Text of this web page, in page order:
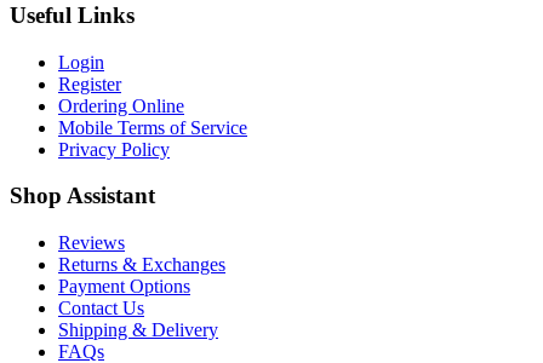
Useful Links
Login
Register
Ordering Online
Mobile Terms of Service
Privacy Policy
Shop Assistant
Reviews
Returns & Exchanges
Payment Options
Contact Us
Shipping & Delivery
FAQs